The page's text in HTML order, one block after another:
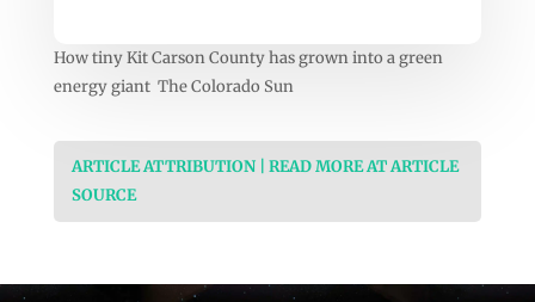
How tiny Kit Carson County has grown into a green
energy giant The Colorado Sun
ARTICLE ATTRIBUTION | READ MORE AT ARTICLE
SOURCE